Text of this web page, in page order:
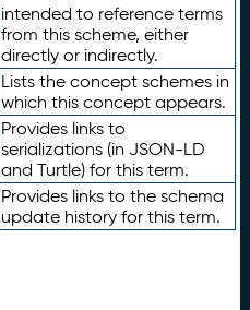
intended to reference terms
from this scheme, either
directly or indirectly.
Lists the concept schemes in
which this concept appears.
Provides links to
serializations (in JSON-LD
and Turtle) for this term.
Provides links to the schema
update history for this term.